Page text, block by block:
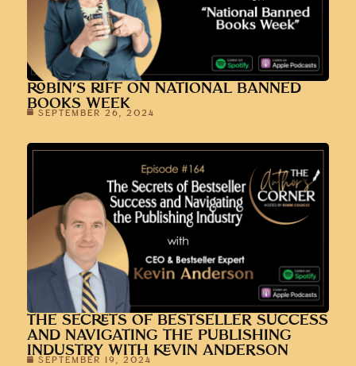
ROBIN’S RIFF ON NATIONAL BANNED
BOOKS WEEK
SEPTEMBER 26, 2024
THE SECRETS OF BESTSELLER SUCCESS
AND NAVIGATING THE PUBLISHING
INDUSTRY WITH KEVIN ANDERSON
SEPTEMBER 19, 2024